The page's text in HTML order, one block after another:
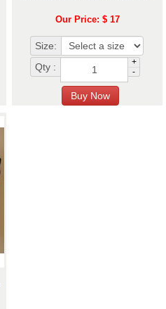
Our Price: $ 17
Size:
Qty :
+
-